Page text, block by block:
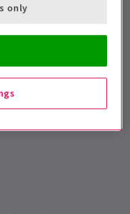
an adult
of age,
only